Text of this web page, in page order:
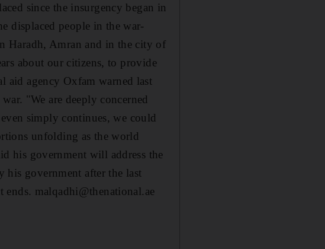
since the insurgency began in
displaced people in the war-
Haradh, Amran and in the city of
about our citizens, to provide
aid agency Oxfam warned last
"We are deeply concerned
simply continues, we could
unfolding as the world
his government will address the
his government after the last
malqadhi@thenational.ae